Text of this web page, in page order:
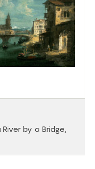
by a Bridge,